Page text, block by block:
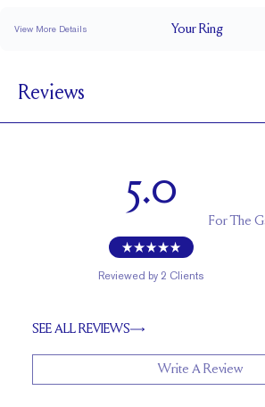
View More Details YourRing
BAND HEIGHT
Reviews
5.0
Reviewed by 2 Clients
ForThe
SEE ALL REVIEWS
Write A Review